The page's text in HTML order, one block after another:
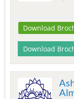
Download
Download